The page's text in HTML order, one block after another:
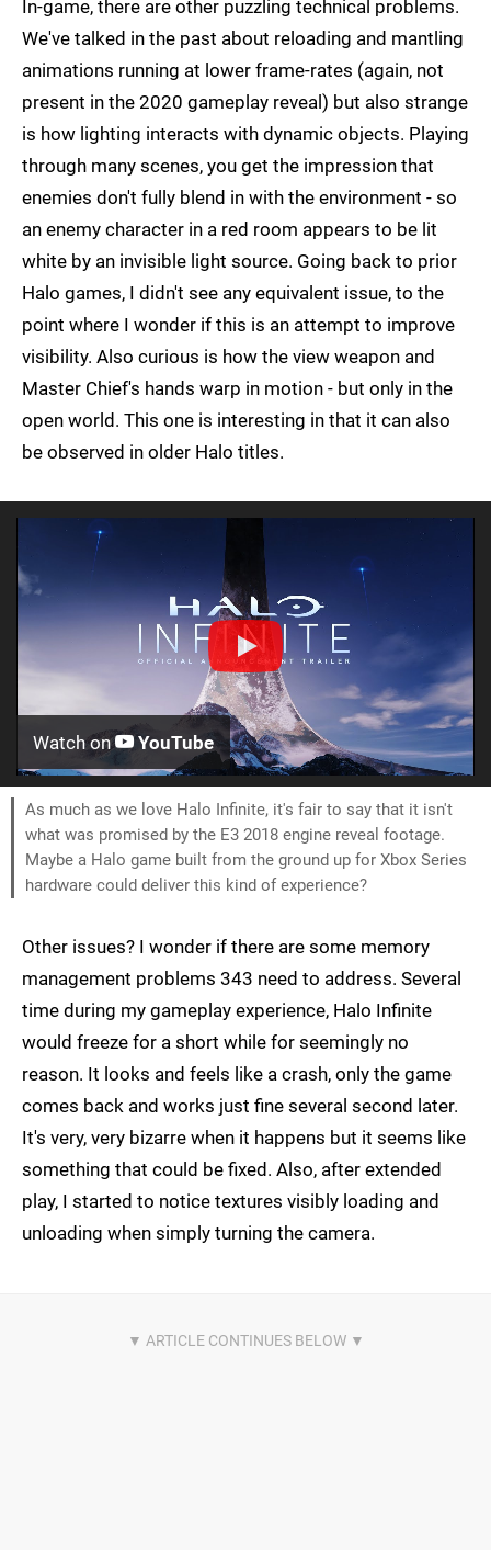
In-game, there are other puzzling technical problems.
We've talked in the past about reloading and mantling
animations running at lower frame-rates (again, not
present in the 2020 gameplay reveal) but also strange
is how lighting interacts with dynamic objects. Playing
through many scenes, you get the impression that
enemies don't fully blend in with the environment - so
an enemy character in a red room appears to be lit
white by an invisible light source. Going back to prior
Halo games, I didn't see any equivalent issue, to the
point where I wonder if this is an attempt to improve
visibility. Also curious is how the view weapon and
Master Chief's hands warp in motion - but only in the
open world. This one is interesting in that it can also
be observed in older Halo titles.
Watch on YouTube
As much as we love Halo Infinite, it's fair to say that it isn't
what was promised by the E3 2018 engine reveal footage.
Maybe a Halo game built from the ground up for Xbox Series
hardware could deliver this kind of experience?
Other issues? I wonder if there are some memory
management problems 343 need to address. Several
time during my gameplay experience, Halo Infinite
would freeze for a short while for seemingly no
reason. It looks and feels like a crash, only the game
comes back and works just fine several second later.
It's very, very bizarre when it happens but it seems like
something that could be fixed. Also, after extended
play, I started to notice textures visibly loading and
unloading when simply turning the camera.